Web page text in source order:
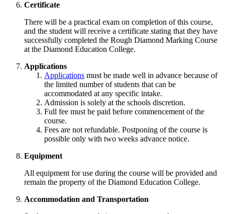
Certificate
There will be a practical exam on completion of this course,
and the student will receive a certificate stating that they have
successfully completed the Rough Diamond Marking Course
at the Diamond Education College.
Applications
Applications must be made well in advance because of
the limited number of students that can be
accommodated at any specific intake.
Admission is solely at the schools discretion.
Full fee must be paid before commencement of the
course.
Fees are not refundable. Postponing of the course is
possible only with two weeks advance notice.
Equipment
All equipment for use during the course will be provided and
remain the property of the Diamond Education College.
Accommodation and Transportation